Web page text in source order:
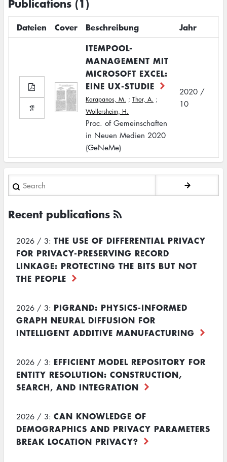
Publications (1)
Dateien Cover Beschreibung
Jahr
ITEMPOOL-
MANAGEMENT MIT
MICROSOFT EXCEL:
EINE UX-STUDIE
Karapanos, M. ; Thor, A. ;
Wollersheim, H.
Proc. of Gemeinschaften
in Neuen Medien 2020
(GeNeMe)
2020 /
10
Search
Recent publications
2026 / 3: THE USE OF DIFFERENTIAL PRIVACY
FOR PRIVACY-PRESERVING RECORD
LINKAGE: PROTECTING THE BITS BUT NOT
THE PEOPLE
2026 / 3: PIGRAND: PHYSICS-INFORMED
GRAPH NEURAL DIFFUSION FOR
INTELLIGENT ADDITIVE MANUFACTURING
2026 / 3: EFFICIENT MODEL REPOSITORY FOR
ENTITY RESOLUTION: CONSTRUCTION,
SEARCH, AND INTEGRATION
2026 / 3: CAN KNOWLEDGE OF
DEMOGRAPHICS AND PRIVACY PARAMETERS
BREAK LOCATION PRIVACY?